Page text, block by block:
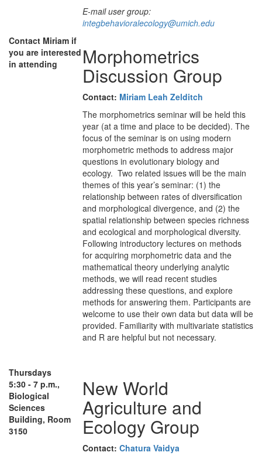
E-mail user group:
integbehavioralecology@umich.edu
Contact Miriam if
you are interested
in attending
Morphometrics
Discussion Group
Contact: Miriam Leah Zelditch
The morphometrics seminar will be held this
year (at a time and place to be decided). The
focus of the seminar is on using modern
morphometric methods to address major
questions in evolutionary biology and
ecology. Two related issues will be the main
themes of this year’s seminar: (1) the
relationship between rates of diversification
and morphological divergence, and (2) the
spatial relationship between species richness
and ecological and morphological diversity.
Following introductory lectures on methods
for acquiring morphometric data and the
mathematical theory underlying analytic
methods, we will read recent studies
addressing these questions, and explore
methods for answering them. Participants are
welcome to use their own data but data will be
provided. Familiarity with multivariate statistics
and R are helpful but not necessary.
Thursdays
5:30 - 7 p.m.,
Biological
Sciences
Building, Room
3150
New World
Agriculture and
Ecology Group
Contact: Chatura Vaidya